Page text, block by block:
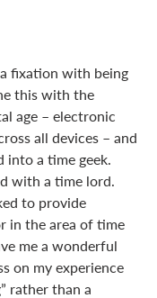
fixation with being
this with the
age – electronic
all devices – and
into a time geek.
with a time lord.
to provide
in the area of time
me a wonderful
on my experience
rather than a